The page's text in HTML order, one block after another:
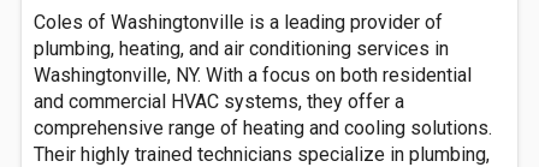
Coles of Washingtonville is a leading provider of
plumbing, heating, and air conditioning services in
Washingtonville, NY. With a focus on both residential
and commercial HVAC systems, they offer a
comprehensive range of heating and cooling solutions.
Their highly trained technicians specialize in plumbing,